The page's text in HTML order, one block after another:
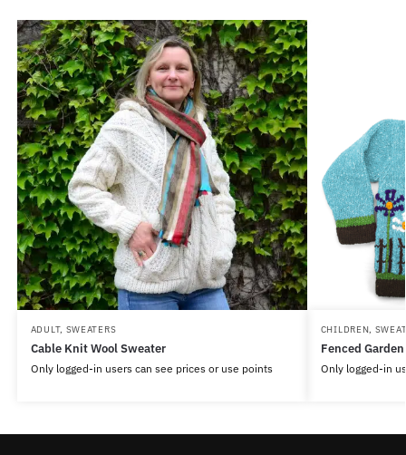
ADULT, SWEATERS
Cable Knit Wool Sweater
Only logged-in users can see prices or use points
CHILDREN,
Fenced
Only logged-in